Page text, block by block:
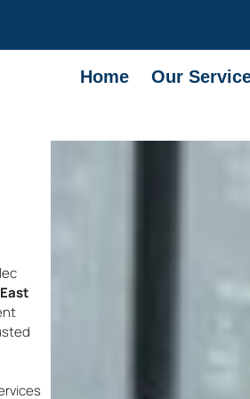
Home Our